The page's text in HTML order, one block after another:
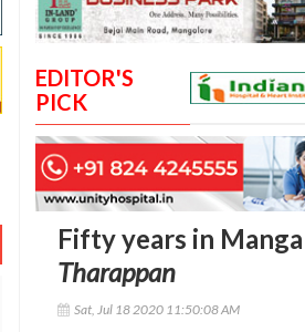
EDITOR'S
PICK
Fifty years in
Tharappan
Sat, Jul 18 2020 11:50:08 AM